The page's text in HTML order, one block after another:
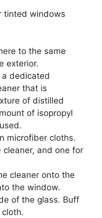
tinted windows
to the same
exterior.
a dedicated
that is
of distilled
of isopropyl
microfiber cloths.
cleaner, and one for
cleaner onto the
the window.
of the glass. Buff